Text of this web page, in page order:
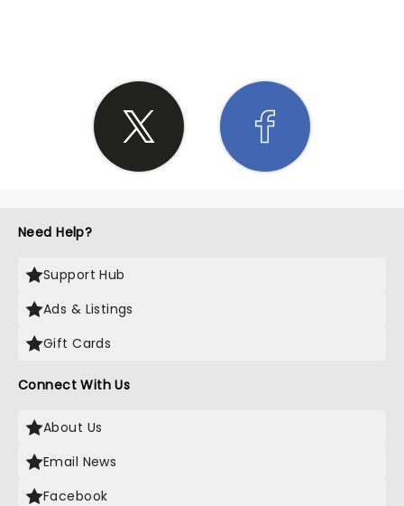
Need Help?
Support Hub
Ads & Listings
Gift Cards
Connect With Us
About Us
Email News
Facebook